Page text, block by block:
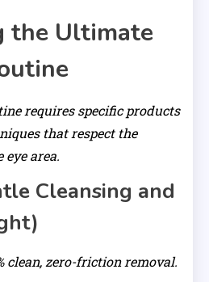
the Ultimate
requires specific products
that respect the
area.
Cleansing and
clean, zero-friction removal.